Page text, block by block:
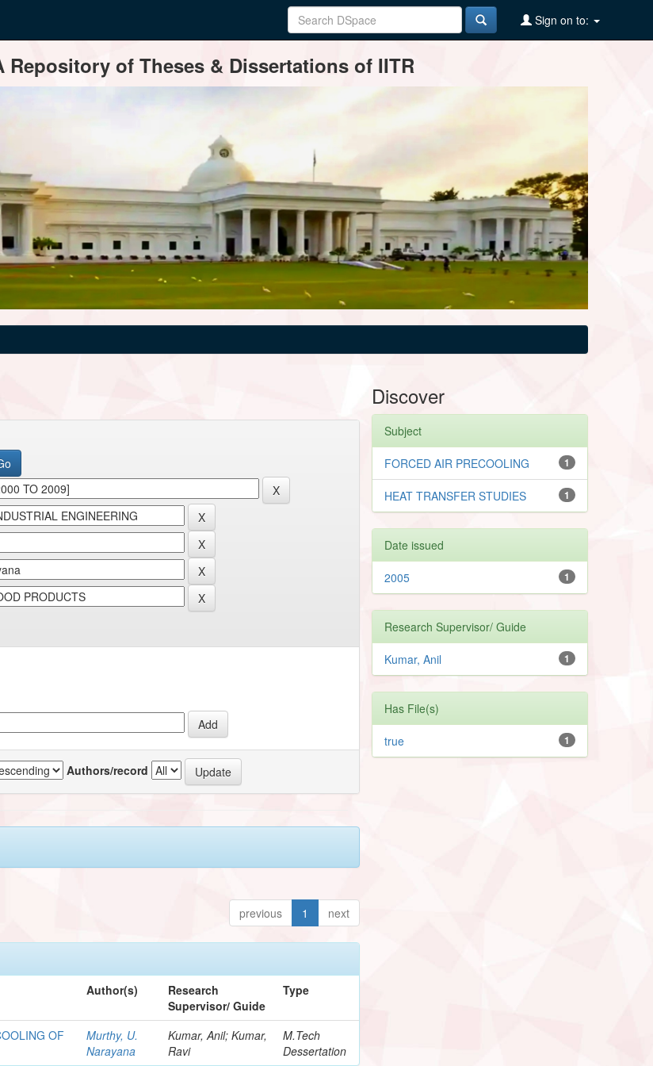
Sign on to:
of Theses & Dissertations of IITR
Authors/record
previous 1 next
Author(s)
Research
Supervisor/ Guide
Type
OF
Murthy, U.
Narayana
Kumar, Anil; Kumar,
Ravi
M.Tech
Dessertation
Discover
Subject
1
FORCED AIR PRECOOLING
1
HEAT TRANSFER STUDIES
Date issued
1
2005
Research Supervisor/ Guide
1
Kumar, Anil
Has File(s)
1
true